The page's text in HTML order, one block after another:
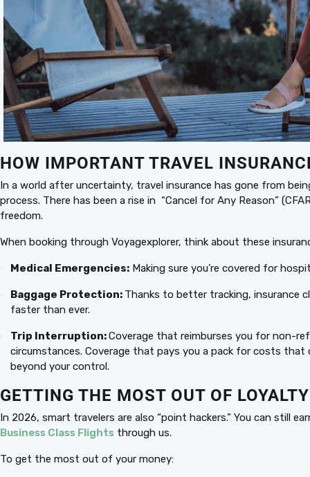
HOW IMPORTANT TRAVEL
In a world after uncertainty, travel insurance has gone from
process. There has been a rise in “Cancel for Any Reason”
freedom.
When booking through Voyagexplorer, think about these
Medical Emergencies: Making sure you’re covered for
Baggage Protection: Thanks to better tracking, insurance
faster than ever.
Trip Interruption:Coverage that reimburses you for non-
circumstances. Coverage that pays you a pack for costs
beyond your control.
GETTING THE MOST OUT OF
In 2026, smart travelers are also “point hackers.” You can still
Business Class Flights through us.
To get the most out of your money: